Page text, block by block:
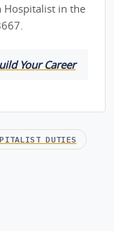
Hospitalist in the
Your Career
DUTIES